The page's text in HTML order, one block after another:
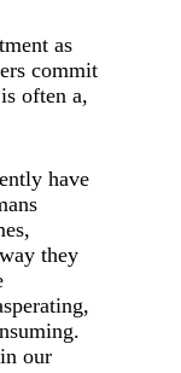
as
commit
often a,
have
they
our